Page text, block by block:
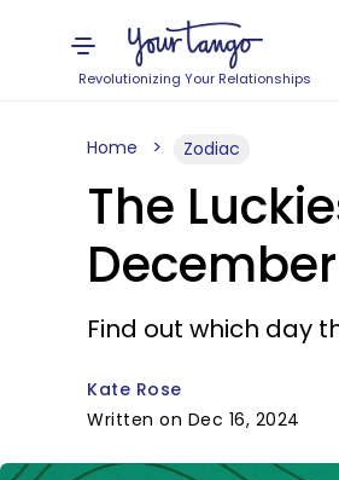
Revolutionizing Your Relationships
Home Zodiac
The
Find out which day
Kate Rose
Written on Dec 16, 2024